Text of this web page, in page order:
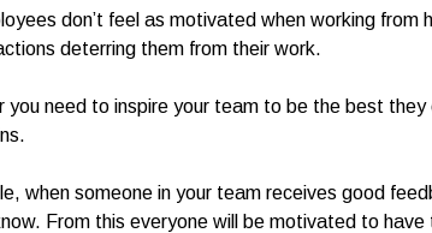
don’t feel as motivated when working
deterring them from their work.
you need to inspire your team to be the best
when someone in your team receives good
From this everyone will be motivated to